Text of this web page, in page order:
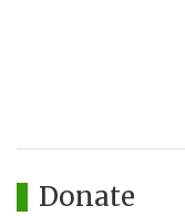
Donate